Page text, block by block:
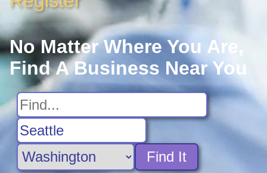
No Matter Where You Are,
Find A Business Near You
Find It